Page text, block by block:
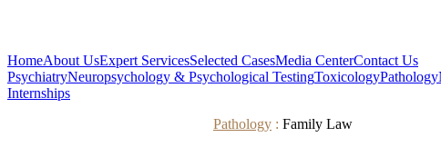
HomeAbout UsExpert ServicesSelected CasesMedia CenterContact Us
PsychiatryNeuropsychology & Psychological TestingToxicologyPathology
Internships
Pathology : Family Law